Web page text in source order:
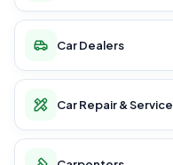
Car Dealers
Car Repair & Service